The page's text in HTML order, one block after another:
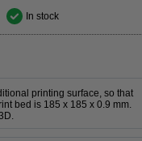
In stock
printing surface, so that
bed is 185 x 185 x 0.9 mm.